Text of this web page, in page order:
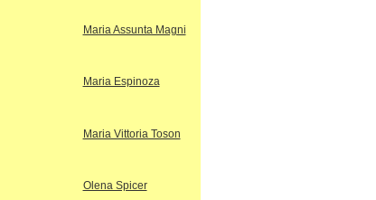
Maria Assunta Magni
Maria Espinoza
Maria Vittoria Toson
Olena Spicer